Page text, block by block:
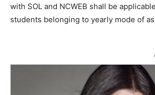
with SOL and NCWEB shall be
students belonging to yearly mode of